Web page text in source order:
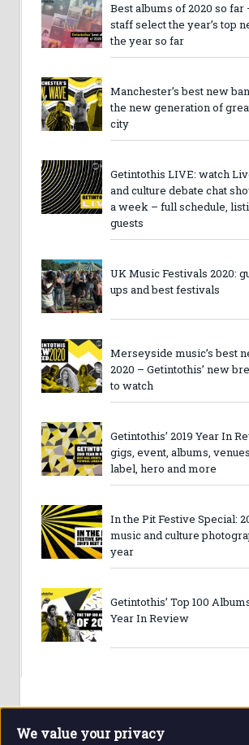
Best albums of 2020 so far
staff select the year’s top
the year so far
Manchester’s best new
the new generation of
city
Getintothis LIVE: watch
and culture debate chat
a week – full schedule,
guests
UK Music Festivals 2020:
ups and best festivals
Merseyside music’s best
2020 – Getintothis’ new
to watch
Getintothis’ 2019 Year In
gigs, event, albums,
label, hero and more
In the Pit Festive Special:
music and culture
year
Getintothis’ Top 100
Year In Review
We value your privacy